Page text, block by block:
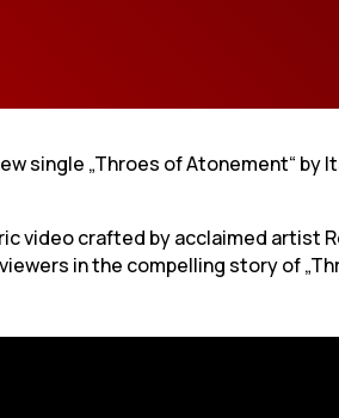
single „Throes of Atonement“ by
video crafted by acclaimed artist
in the compelling story of